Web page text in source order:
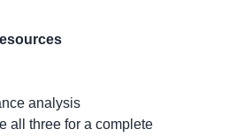
analysis
all three for a complete